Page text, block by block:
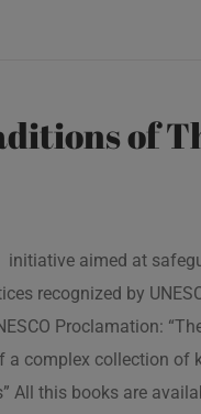
of
aimed at
recognized by
Proclamation:
a complex collection
All this books are